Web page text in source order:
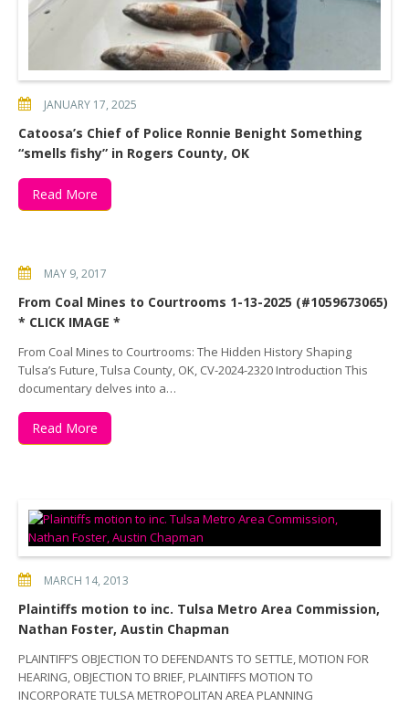
JANUARY 17, 2025
Catoosa’s Chief of Police Ronnie Benight Something
“smells fishy” in Rogers County, OK
Read More
MAY 9, 2017
From Coal Mines to Courtrooms 1-13-2025 (#1059673065)
* CLICK IMAGE *
From Coal Mines to Courtrooms: The Hidden History Shaping
Tulsa’s Future, Tulsa County, OK, CV-2024-2320 Introduction This
documentary delves into a…
Read More
MARCH 14, 2013
Plaintiffs motion to inc. Tulsa Metro Area Commission,
Nathan Foster, Austin Chapman
PLAINTIFF’S OBJECTION TO DEFENDANTS TO SETTLE, MOTION FOR
HEARING, OBJECTION TO BRIEF, PLAINTIFFS MOTION TO
INCORPORATE TULSA METROPOLITAN AREA PLANNING